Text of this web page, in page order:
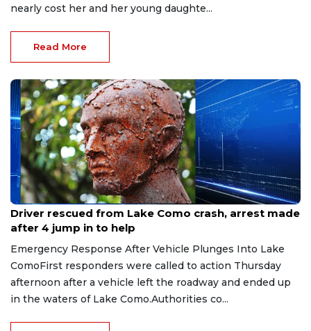
nearly cost her and her young daughte...
Read More
Aug 9, 2026
Driver rescued from Lake Como crash, arrest made
after 4 jump in to help
Emergency Response After Vehicle Plunges Into Lake
ComoFirst responders were called to action Thursday
afternoon after a vehicle left the roadway and ended up
in the waters of Lake Como.Authorities co...